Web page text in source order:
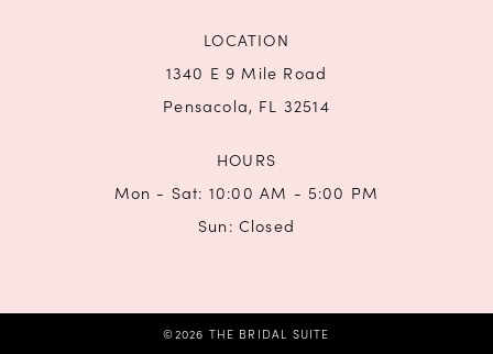
LOCATION
1340 E 9 Mile Road
Pensacola, FL 32514
HOURS
Mon - Sat: 10:00 AM - 5:00 PM
Sun: Closed
©2026 THE BRIDAL SUITE